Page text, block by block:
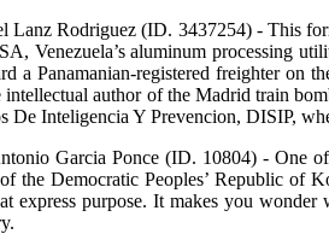
Lanz Rodriguez (ID. 3437254) - This
Venezuela’s aluminum processing
a Panamanian-registered freighter on
intellectual author of the Madrid train
De Inteligencia Y Prevencion, DISIP,
Garcia Ponce (ID. 10804) - One
the Democratic Peoples’ Republic of
express purpose. It makes you